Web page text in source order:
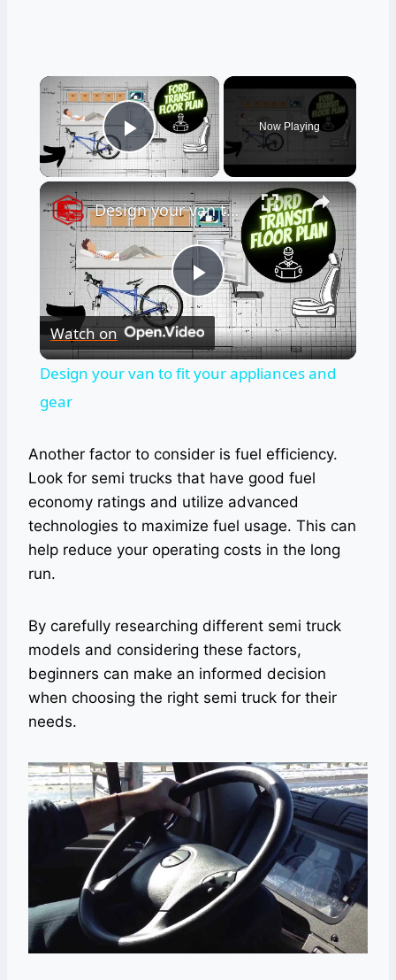
×
Play Video
Now Playing
×
Play
Video
Design your van to fit your appliances and gear
Watch on
Design your van to fit your appliances and
gear
Another factor to consider is fuel efficiency.
Look for semi trucks that have good fuel
economy ratings and utilize advanced
technologies to maximize fuel usage. This can
help reduce your operating costs in the long
run.
By carefully researching different semi truck
models and considering these factors,
beginners can make an informed decision
when choosing the right semi truck for their
needs.